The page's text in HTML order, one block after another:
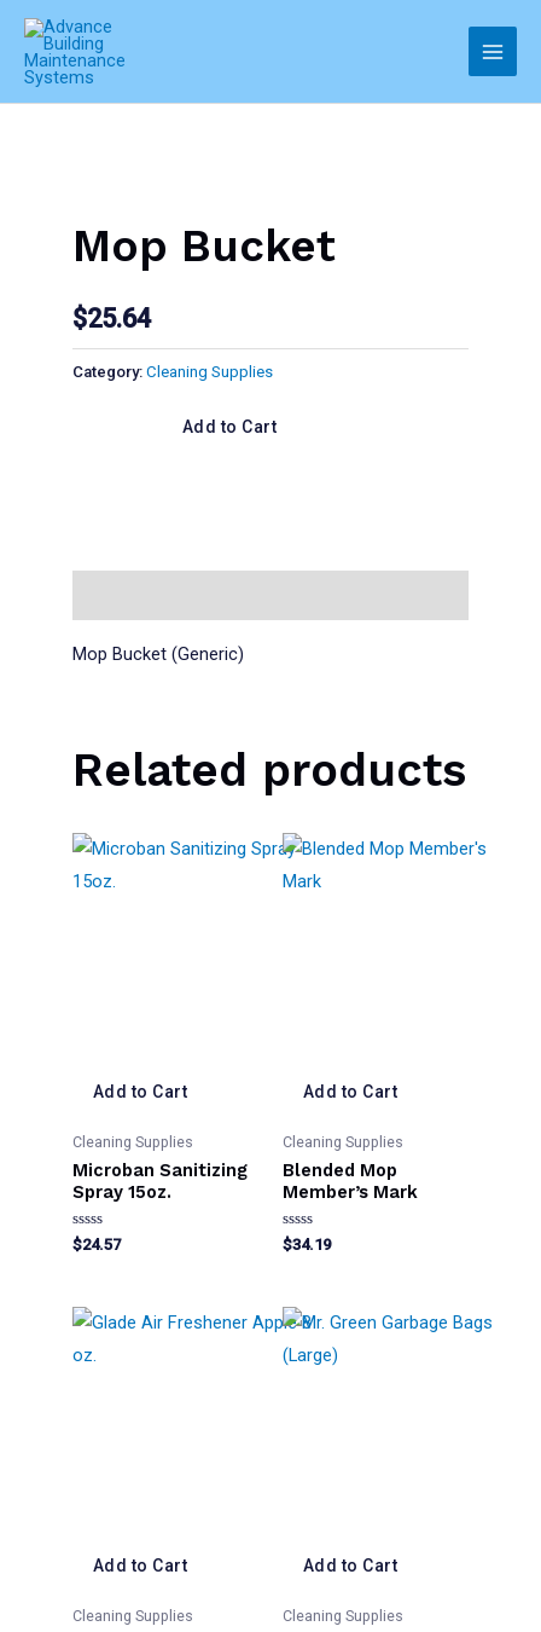
Skip
content
Main
Mop Bucket
$25.64
Category: Cleaning Supplies
Add to Cart
Mop Bucket (Generic)
Related products
Add to Cart
Cleaning Supplies
Microban Sanitizing
Spray 15oz.
Rated
0
$24.57
Add to Cart
Cleaning Supplies
Blended Mop
Member’s Mark
Rated
0
$34.19
Add to Cart
Cleaning Supplies
Add to Cart
Cleaning Supplies